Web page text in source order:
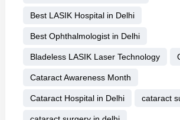
Best LASIK Hospital in Delhi
Best Ophthalmologist in Delhi
Bladeless LASIK Laser Technology
Cataract Awareness Month
Cataract Hospital in Delhi cataract